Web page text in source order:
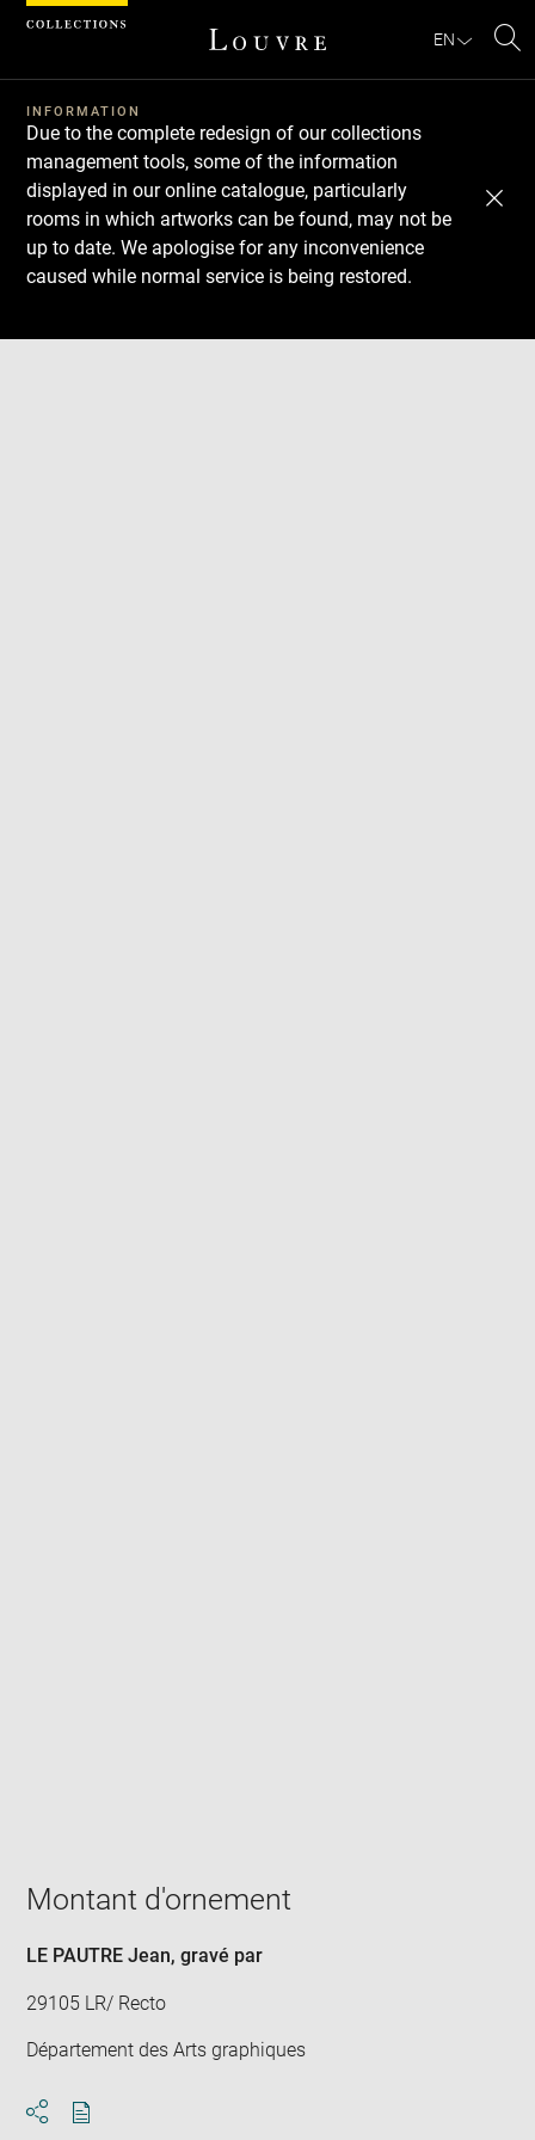
EN
INFORMATION
Due to the complete redesign of our collections
management tools, some of the information
displayed in our online catalogue, particularly
rooms in which artworks can be found, may not be
up to date. We apologise for any inconvenience
caused while normal service is being restored.
window
Download
Next
Previous
Montant d'ornement
LE PAUTRE Jean, gravé par
29105 LR/ Recto
Département des Arts graphiques
Cookies management panel